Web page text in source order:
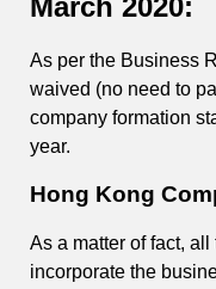
As per the Business
waived (no need to
company formation
year.
Hong Kong
As a matter of fact,
incorporate the